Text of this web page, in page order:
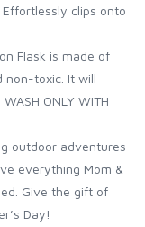
Effortlessly clips onto
Flask is made of
non-toxic. It will
ONLY WITH
outdoor adventures
everything Mom &
Give the gift of
Day!